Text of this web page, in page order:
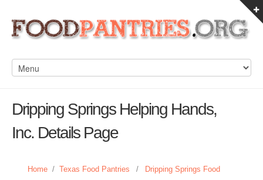
Dripping Springs Helping Hands,
Inc. Details Page
Home / Texas Food Pantries /
Dripping Springs Food